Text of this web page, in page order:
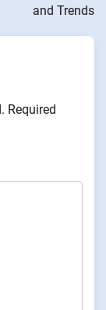
and Trends
Required